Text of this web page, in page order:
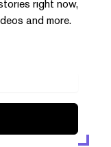
right now,
and more.